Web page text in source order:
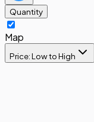
Quantity
Map
Price: Low to High